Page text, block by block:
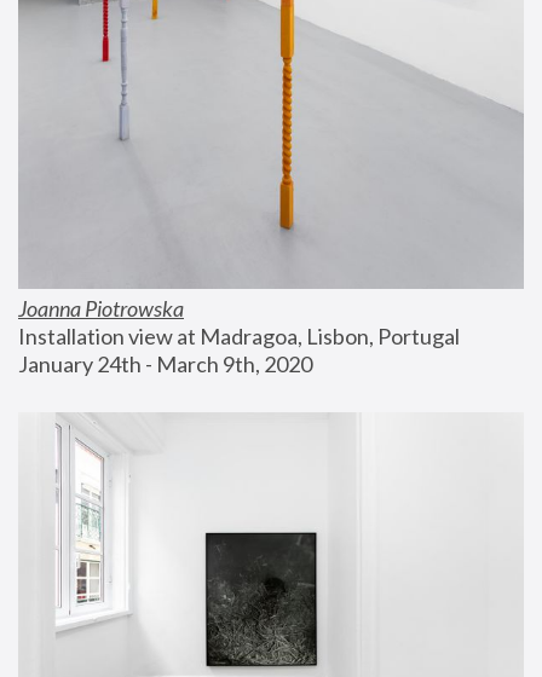
Joanna Piotrowska
Installation view at Madragoa, Lisbon, Portugal
January 24th - March 9th, 2020